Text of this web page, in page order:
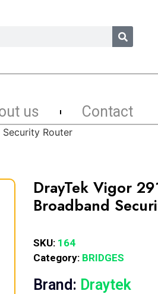
us Contact
Security Router
DrayTek Vigor
Broadband
SKU: 164
Category: BRIDGES
Brand: Draytek